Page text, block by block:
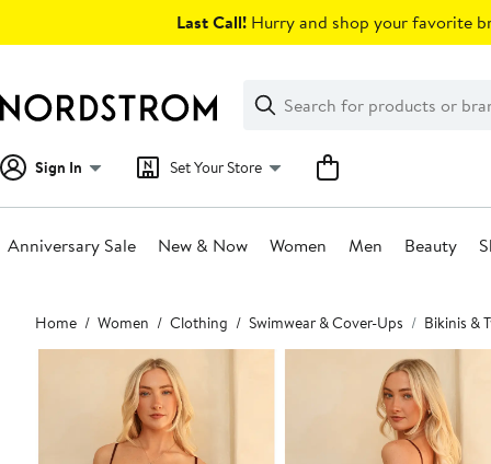
Last Call! Hurry and shop your favorite
Search
Clear
Clear
Search
Sign In Set Your Store
Anniversary Sale New & Now Women Men Beauty
Main
content
Home Women Clothing Swimwear & Cover-Ups Bikinis &